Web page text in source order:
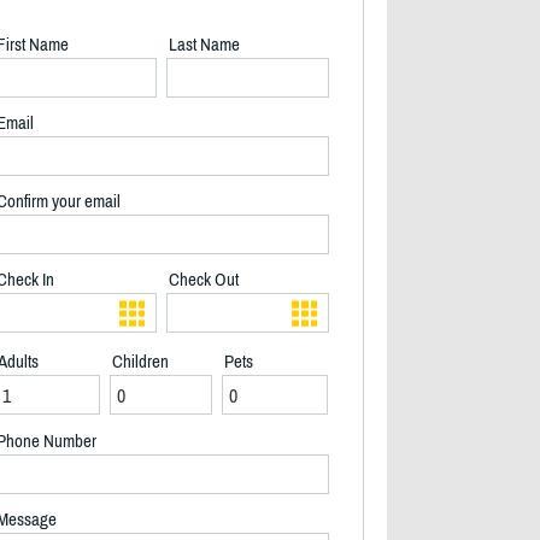
Island and Living Area - 2/27
Name Last Name
your email
In Check Out
Children Pets
Number